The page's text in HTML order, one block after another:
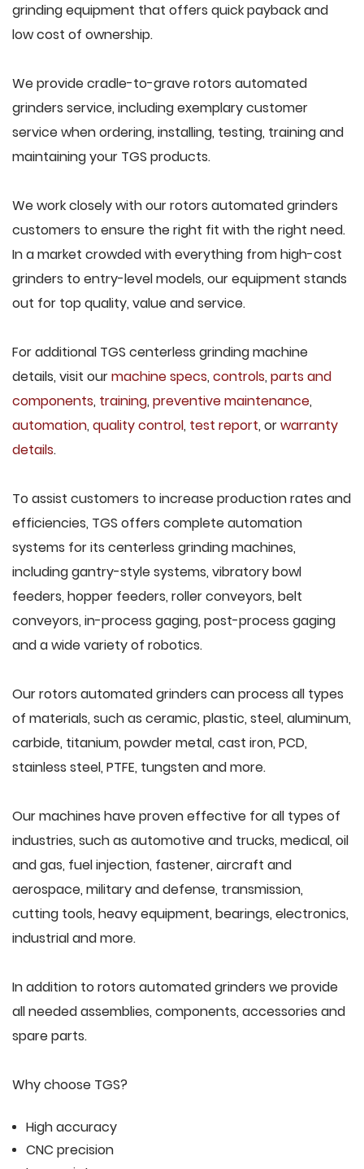
grinding equipment that offers quick payback and
low cost of ownership.
We provide cradle-to-grave rotors automated
grinders service, including exemplary customer
service when ordering, installing, testing, training and
maintaining your TGS products.
We work closely with our rotors automated grinders
customers to ensure the right fit with the right need.
In a market crowded with everything from high-cost
grinders to entry-level models, our equipment stands
out for top quality, value and service.
For additional TGS centerless grinding machine
details, visit ourmachine specs, controls, parts and
components, training, preventive maintenance,
automation, quality control, test report, orwarranty
details.
To assist customers to increase production rates and
efficiencies, TGS offers complete automation
systems for its centerless grinding machines,
including gantry-style systems, vibratory bowl
feeders, hopper feeders, roller conveyors, belt
conveyors, in-process gaging, post-process gaging
and a wide variety of robotics.
Our rotors automated grinders can process all types
of materials, such as ceramic, plastic, steel, aluminum,
carbide, titanium, powder metal, cast iron, PCD,
stainless steel, PTFE, tungsten and more.
Our machines have proven effective for all types of
industries, such as automotive and trucks, medical, oil
and gas, fuel injection, fastener, aircraft and
aerospace, military and defense, transmission,
cutting tools, heavy equipment, bearings, electronics,
industrial and more.
In addition to rotors automated grinders we provide
all needed assemblies, components, accessories and
spare parts.
Why choose TGS?
High accuracy
CNC precision